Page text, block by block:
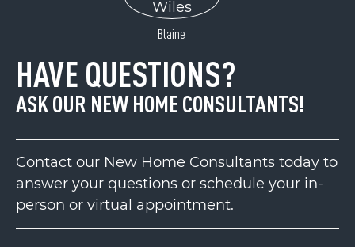
Blaine
HAVE QUESTIONS?
ASK OUR NEW HOME CONSULTANTS!
Contact our New Home Consultants today to
answer your questions or schedule your in-
person or virtual appointment.